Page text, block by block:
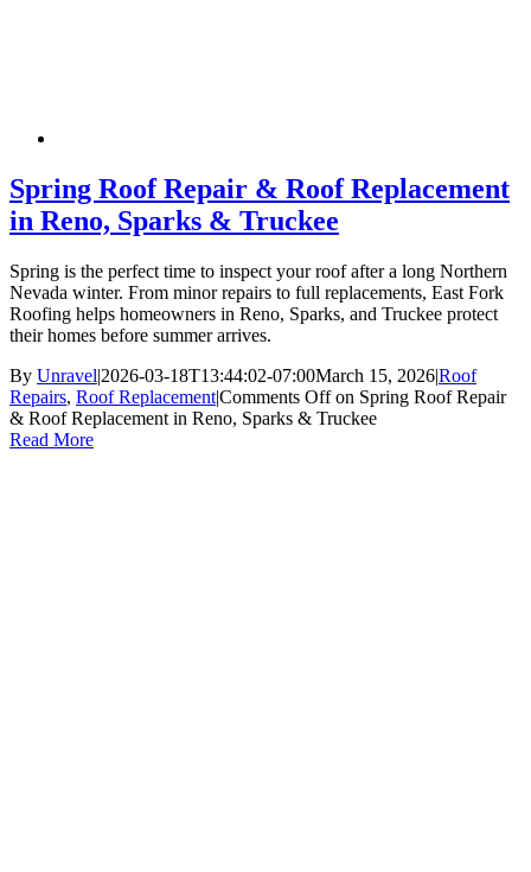
Spring Roof Repair & Roof Replacement
in Reno, Sparks & Truckee
Spring is the perfect time to inspect your roof after a long Northern
Nevada winter. From minor repairs to full replacements, East Fork
Roofing helps homeowners in Reno, Sparks, and Truckee protect
their homes before summer arrives.
By Unravel|2026-03-18T13:44:02-07:00March 15, 2026|Roof
Repairs, Roof Replacement|Comments Offon Spring Roof Repair
& Roof Replacement in Reno, Sparks & Truckee
Read More